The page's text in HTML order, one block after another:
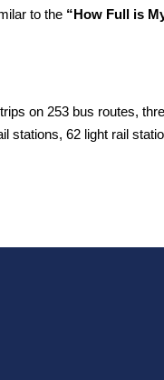
to the “How Full is
on 253 bus routes,
stations, 62 light rail